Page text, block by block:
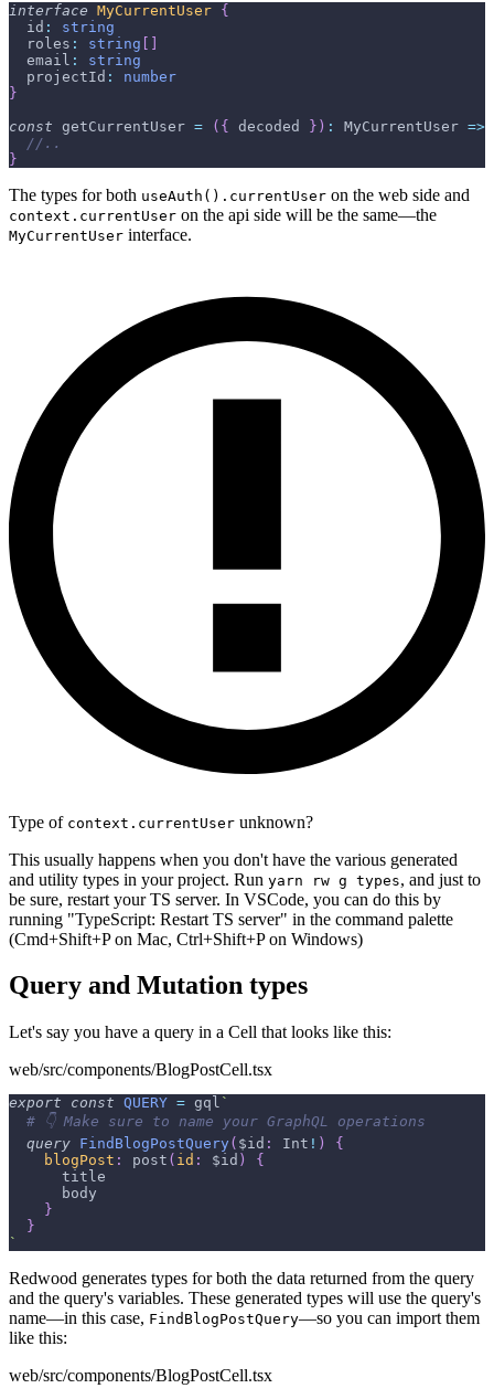
interface MyCurrentUser {
  id
:
string
  roles
: string
  email
:
string
  projectId
:
number
}
const getCurrentUser = ( { decoded } ) : MyCurrentUser =>
//..
}
The types for both useAuth().currentUser on the web side and
context.currentUser on the api side will be the same—the
MyCurrentUser interface.
Type of context.currentUser unknown?
This usually happens when you don't have the various generated
and utility types in your project. Run yarn rw g types, and just to
be sure, restart your TS server. In VSCode, you can do this by
running "TypeScript: Restart TS server" in the command palette
(Cmd+Shift+P on Mac, Ctrl+Shift+P on Windows)
Query and Mutation types
Let's say you have a query in a Cell that looks like this:
web/src/components/BlogPostCell.tsx
export const QUERY = gql `
# 👇 Make sure to name your GraphQL operations
query FindBlogPostQuery( $id : Int ! )
{
blogPost : post ( id : $id )
{
title
body
}
}
`
Redwood generates types for both the data returned from the query
and the query's variables. These generated types will use the query's
name—in this case, FindBlogPostQuery—so you can import them
like this:
web/src/components/BlogPostCell.tsx